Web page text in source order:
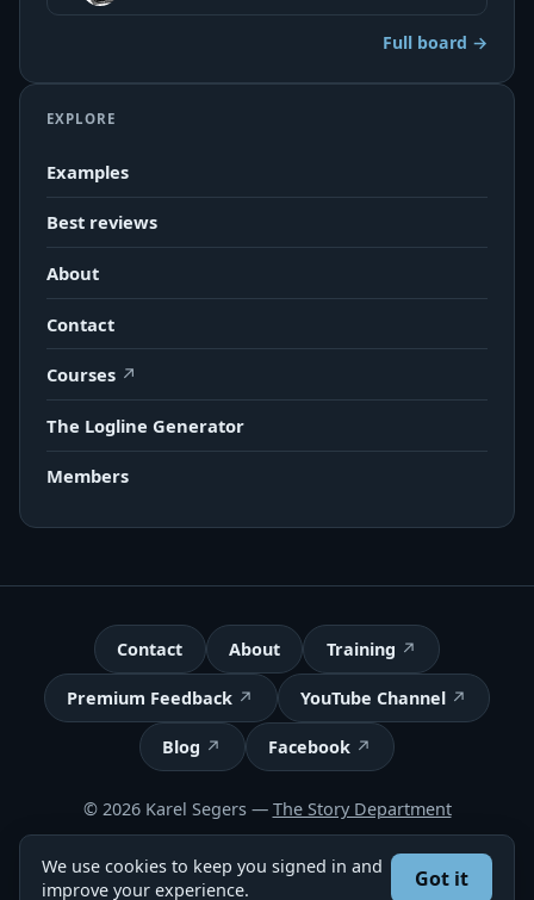
Full board →
EXPLORE
Examples
Best reviews
About
Contact
Courses
The Logline Generator
Members
Contact About Training
Premium Feedback YouTube Channel
Blog Facebook
© 2026 Karel Segers — The Story Department
Got feedback? Take our 2-minute survey
We use cookies to keep you signed in and
improve your experience.
Got it